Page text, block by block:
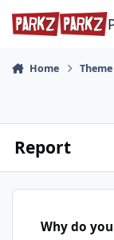
Skip to content
Home
Report
Why do